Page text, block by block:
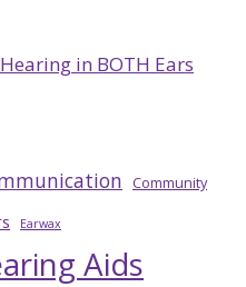
in BOTH Ears
Community
Earwax
Aids